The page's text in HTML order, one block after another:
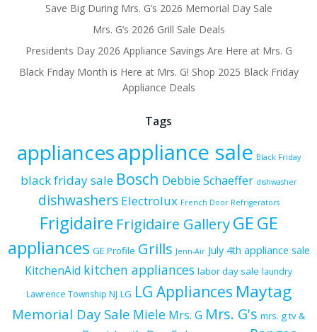
Save Big During Mrs. G’s 2026 Memorial Day Sale
Mrs. G’s 2026 Grill Sale Deals
Presidents Day 2026 Appliance Savings Are Here at Mrs. G
Black Friday Month is Here at Mrs. G! Shop 2025 Black Friday
Appliance Deals
Tags
appliancesappliance sale Black Friday
black friday sale Bosch Debbie Schaeffer dishwasher
dishwashers Electrolux French Door Refrigerators
Frigidaire Frigidaire GalleryGEGE
appliances GE Profile Grills Jenn-Air July 4th appliance sale
KitchenAid kitchen appliances labor day sale laundry
Lawrence Township NJ LG LG Appliances Maytag
Memorial Day Sale Miele Mrs. G Mrs. G's mrs. g tv &